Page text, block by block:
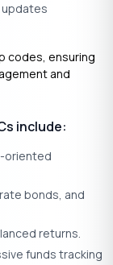
updates
codes, ensuring
and
include:
oriented
bonds, and
returns.
funds tracking